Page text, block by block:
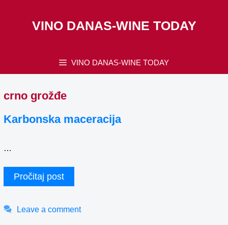
VINO DANAS-WINE TODAY
VINO DANAS-WINE TODAY
crno grožđe
Karbonska maceracija
…
Pročitaj post
Leave a comment